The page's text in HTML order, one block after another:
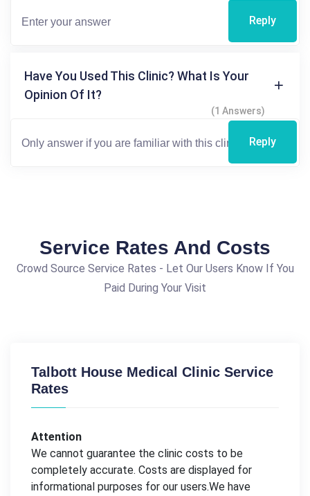
Reply
Have You Used This Clinic? What Is Your
Opinion Of It?
(1 Answers)
Reply
Service Rates And Costs
Crowd Source Service Rates - Let Our Users Know If You
Paid During Your Visit
Talbott House Medical Clinic Service
Rates
Attention
We cannot guarantee the clinic costs to be
completely accurate. Costs are displayed for
informational purposes for our users.We have